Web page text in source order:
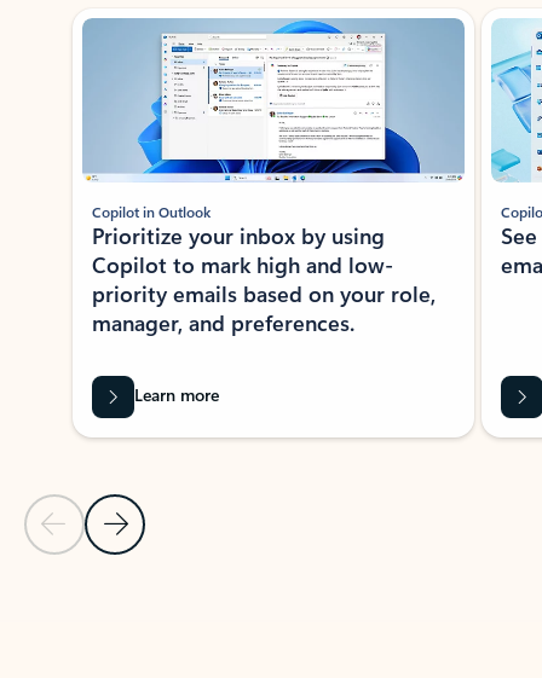
Showing slide 1 of 3
Previous Slide
Next Slide
Copilot in Outlook
Prioritize your inbox by using
Copilot to mark high and low-
priority emails based on your role,
manager, and preferences.
Learn more